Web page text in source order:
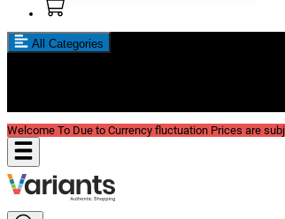
All Categories
Welcome To Due to Currency fluctuation Prices are